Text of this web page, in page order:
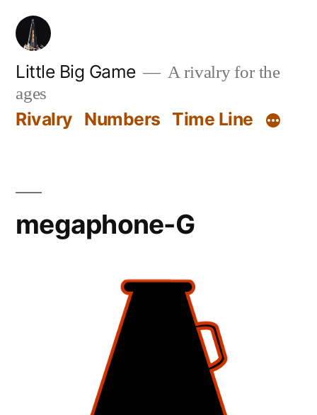
Skip
content
Little Big Game
A rivalry for the
ages
Rivalry Numbers Time Line
megaphone-G